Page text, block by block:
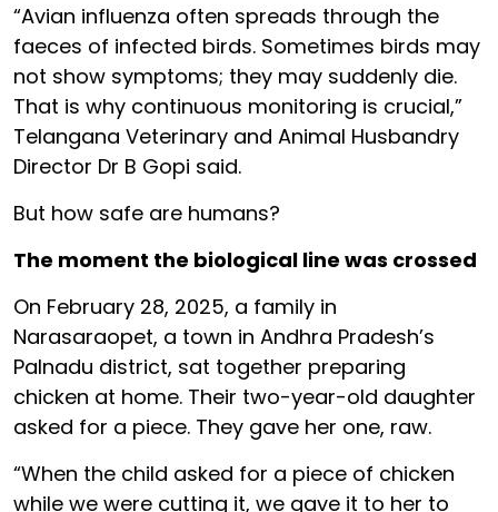
“Avian influenza often spreads through the
faeces of infected birds. Sometimes birds may
not show symptoms; they may suddenly die.
That is why continuous monitoring is crucial,”
Telangana Veterinary and Animal Husbandry
Director Dr B Gopi said.
But how safe are humans?
The moment the biological line was crossed
On February 28, 2025, a family in
Narasaraopet, a town in Andhra Pradesh’s
Palnadu district, sat together preparing
chicken at home. Their two-year-old daughter
asked for a piece. They gave her one, raw.
“When the child asked for a piece of chicken
while we were cutting it, we gave it to her to